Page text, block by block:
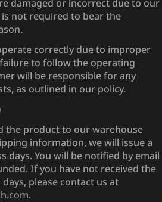
damaged or incorrect due to our
not required to bear the
correctly due to improper
to follow the operating
will be responsible for any
as outlined in our policy.
the product to our warehouse
information, we will issue a
days. You will be notified by email
If you have not received the
please contact us at